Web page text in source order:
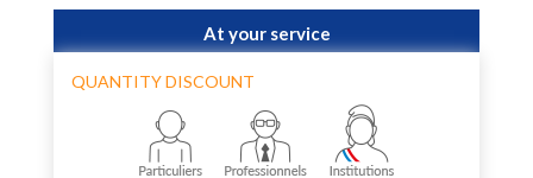
At your service
QUANTITY DISCOUNT